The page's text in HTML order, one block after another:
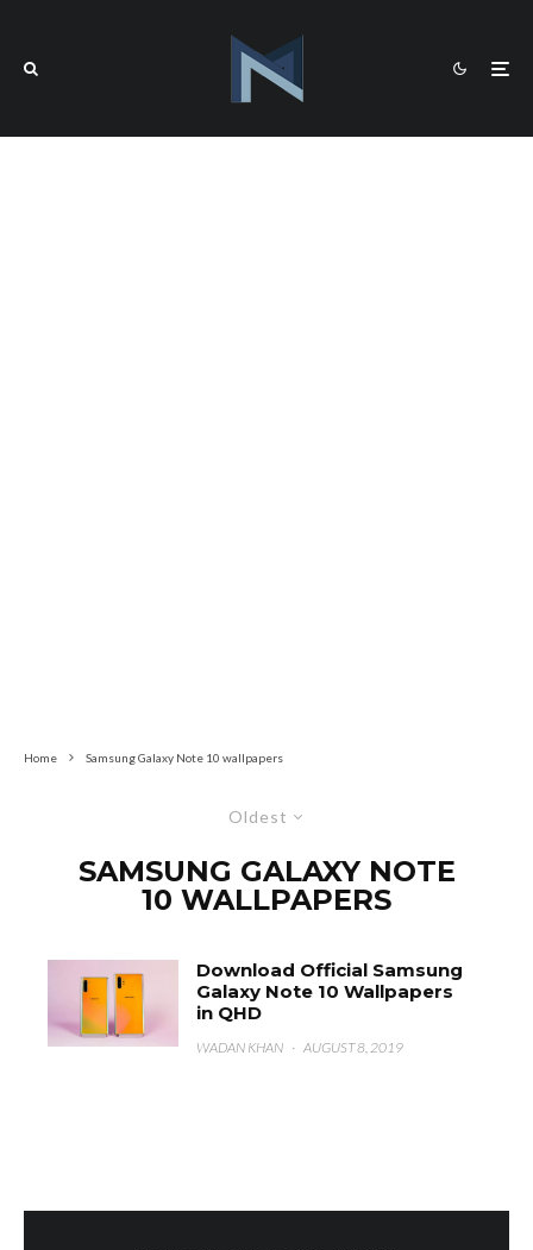
Home Samsung Galaxy Note 10 wallpapers
Oldest
SAMSUNG GALAXY NOTE
10 WALLPAPERS
Download Official Samsung
Galaxy Note 10 Wallpapers
in QHD
WADAN KHAN · AUGUST 8, 2019